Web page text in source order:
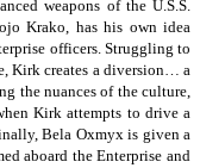
weapons of the U.S.S.
Krako, has his own idea
officers. Struggling to
Kirk creates a diversion… a
the nuances of the culture,
Kirk attempts to drive a
Bela Oxmyx is given a
aboard the Enterprise and